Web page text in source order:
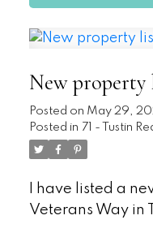
New property
Posted on May 29,
Posted in 71 - Tustin
I have listed a
Veterans Way in